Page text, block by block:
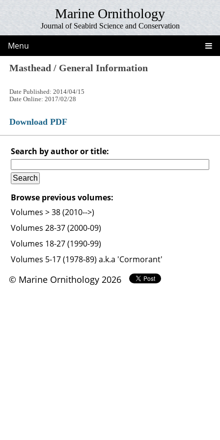
Marine Ornithology
Journal of Seabird Science and Conservation
Menu
Masthead / General Information
Date Published: 2014/04/15
Date Online: 2017/02/28
Download PDF
Search by author or title:
Browse previous volumes:
Volumes > 38 (2010-->)
Volumes 28-37 (2000-09)
Volumes 18-27 (1990-99)
Volumes 5-17 (1978-89) a.k.a 'Cormorant'
© Marine Ornithology 2026